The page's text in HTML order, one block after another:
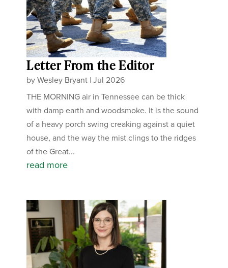
Letter From the Editor
byWesley Bryant |Jul 2026
THE MORNING air in Tennessee can be thick
with damp earth and woodsmoke. It is the sound
of a heavy porch swing creaking against a quiet
house, and the way the mist clings to the ridges
of the Great...
read more